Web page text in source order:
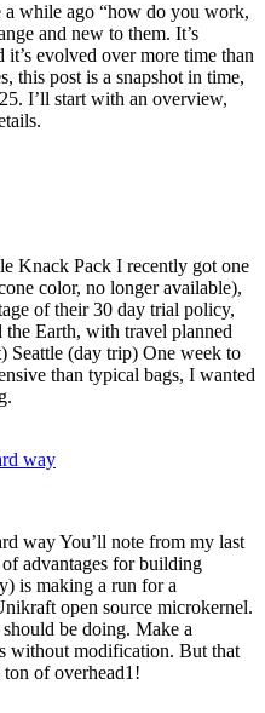
while ago “how do you work,
and new to them. It’s
evolved over more time than
this post is a snapshot in time,
I’ll start with an overview,
Knack Pack I recently got one
color, no longer available),
of their 30 day trial policy,
Earth, with travel planned
Seattle (day trip) One week to
than typical bags, I wanted
way
way You’ll note from my last
advantages for building
is making a run for a
open source microkernel.
be doing. Make a
without modification. But that
of overhead1!